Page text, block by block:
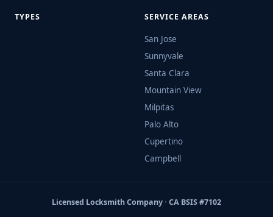
TYPES SERVICE AREAS
San Jose
Sunnyvale
Santa Clara
Mountain View
Milpitas
Palo Alto
Cupertino
Campbell
Licensed Locksmith Company · CA BSIS #7102